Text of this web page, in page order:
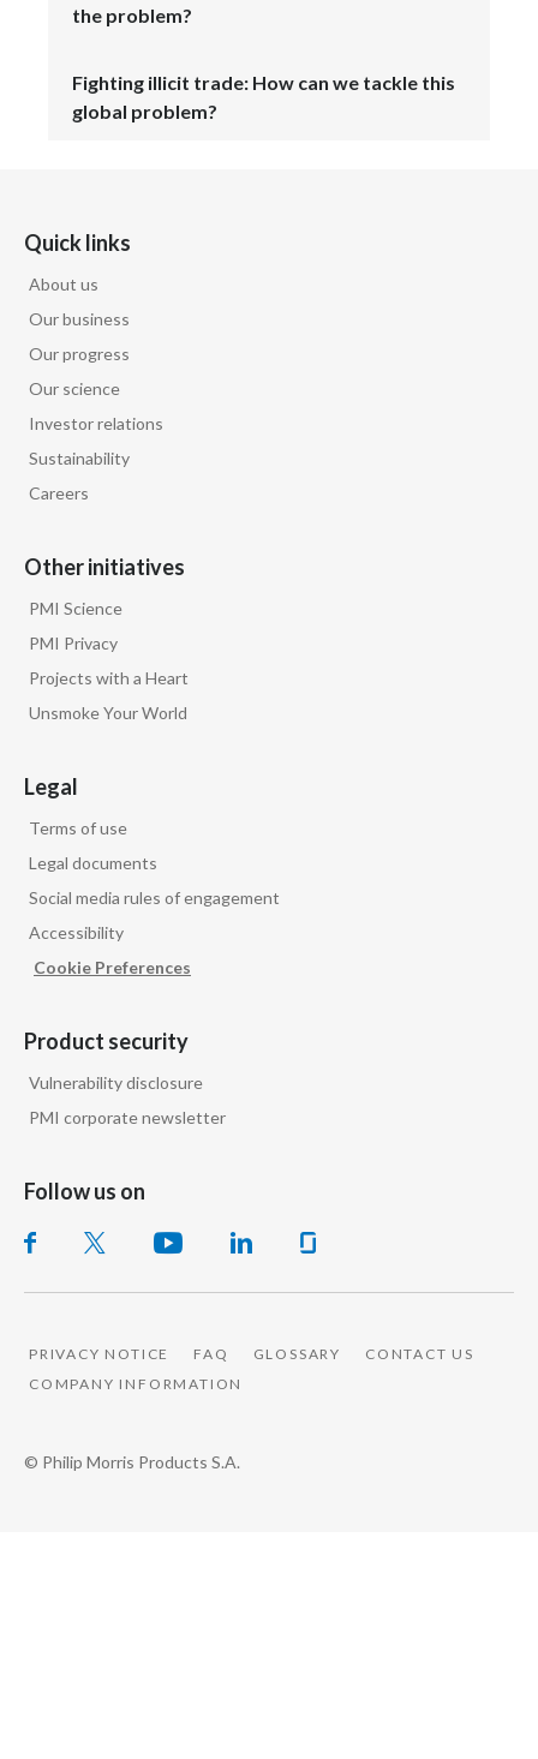
the problem?
Fighting illicit trade: How can we tackle this
global problem?
Quick links
About us
Our business
Our progress
Our science
Investor relations
Sustainability
Careers
Other initiatives
PMI Science
PMI Privacy
Projects with a Heart
Unsmoke Your World
Legal
Terms of use
Legal documents
Social media rules of engagement
Accessibility
Cookie Preferences
Product security
Vulnerability disclosure
PMI corporate newsletter
Follow us on
PRIVACY NOTICE FAQ GLOSSARY
CONTACT US
COMPANY INFORMATION
© Philip Morris Products S.A.